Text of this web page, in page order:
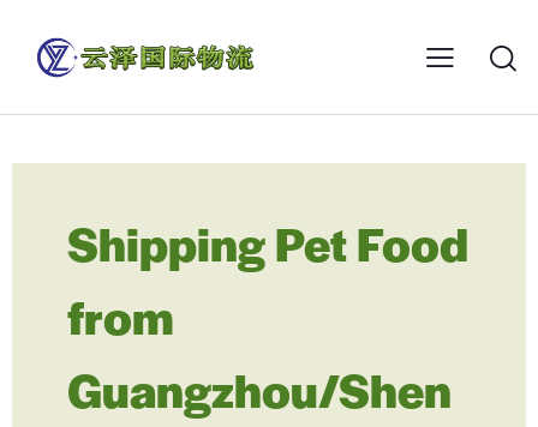
Shipping Pet Food
from
Guangzhou/Shen